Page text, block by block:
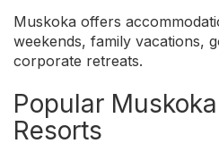
Muskoka offers
weekends, family vacations,
corporate retreats.
Popular
Resorts